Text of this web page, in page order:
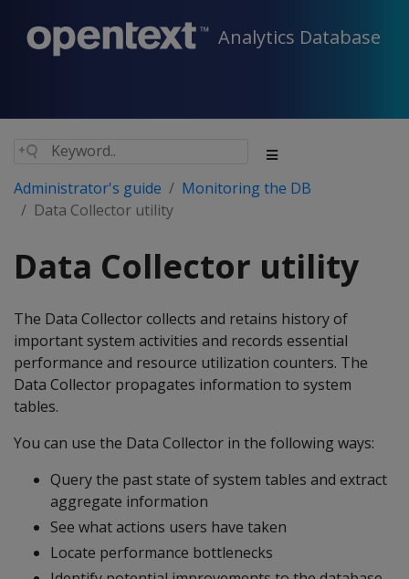
Analytics Database
Administrator's guide
Monitoring the DB
Data Collector utility
Data Collector utility
The Data Collector collects and retains history of
important system activities and records essential
performance and resource utilization counters. The
Data Collector propagates information to system
tables.
You can use the Data Collector in the following ways:
Query the past state of system tables and extract
aggregate information
See what actions users have taken
Locate performance bottlenecks